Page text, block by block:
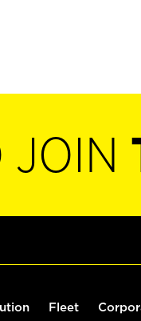
JOIN
Fleet